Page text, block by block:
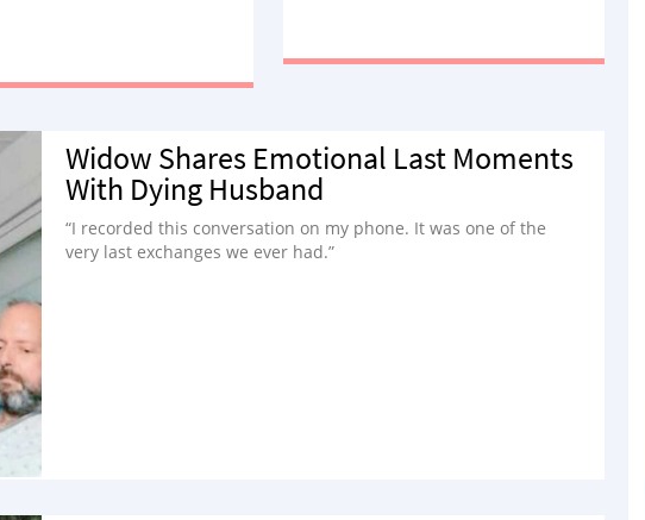
Widow Shares Emotional Last Moments
With Dying Husband
“I recorded this conversation on my phone. It was one of the
very last exchanges we ever had.”